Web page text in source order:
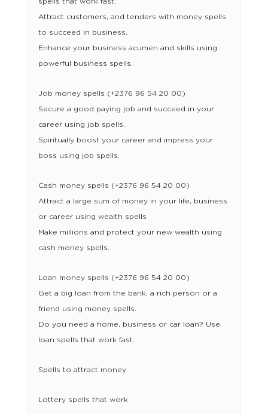
Attract customers, and tenders with money spells
to succeed in business.
Enhance your business acumen and skills using
powerful business spells.
Job money spells (+2376 96 54 20 00)
Secure a good paying job and succeed in your
career using job spells.
Spiritually boost your career and impress your
boss using job spells.
Cash money spells (+2376 96 54 20 00)
Attract a large sum of money in your life, business
or career using wealth spells
Make millions and protect your new wealth using
cash money spells.
Loan money spells (+2376 96 54 20 00)
Get a big loan from the bank, a rich person or a
friend using money spells.
Do you need a home, business or car loan? Use
loan spells that work fast.
Spells to attract money
Lottery spells that work